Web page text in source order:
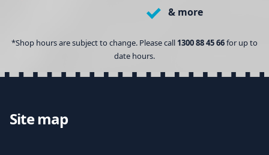
& more
*Shop hours are subject to change. Please call 1300 88 45 66for up to
date hours.
Site map